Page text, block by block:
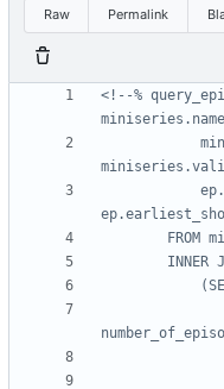
Raw Permalink
<!--%